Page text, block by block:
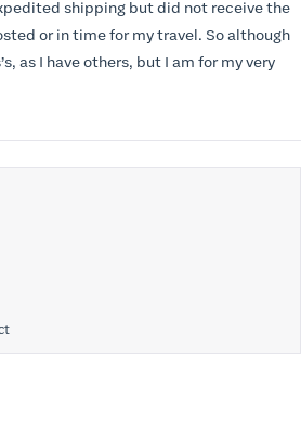
shipping but did not receive the
or in time for my travel. So although
I have others, but I am for my very
new ones in time and paid